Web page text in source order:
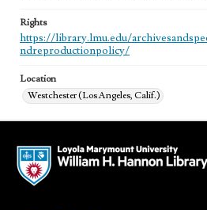
Rights
https://library.lmu.edu/
ndreproductionpolicy/
Location
Westchester (Los Angeles, Calif.)